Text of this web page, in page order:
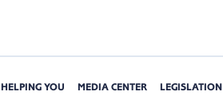
HELPING YOU MEDIA CENTER LEGISLATION